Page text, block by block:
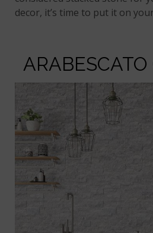
decor, it’s time to put it on